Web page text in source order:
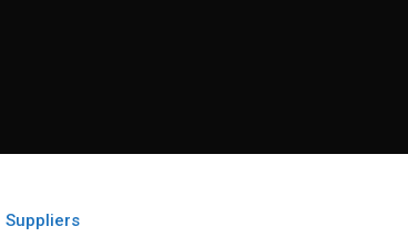
Suppliers